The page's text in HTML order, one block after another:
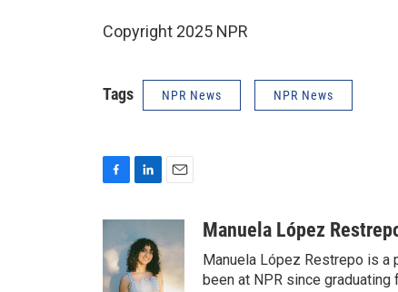
Copyright 2025 NPR
Tags NPR News NPR News
e
b
o
k
e
d
i
Manuela López
Manuela López Restrepo is a
been at NPR since